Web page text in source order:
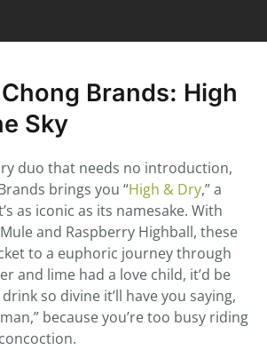
Brands: High
Sky
duo that needs no introduction,
brings you “High & Dry,” a
as iconic as its namesake. With
and Raspberry Highball, these
to a euphoric journey through
and lime had a love child, it’d be
so divine it’ll have you saying,
because you’re too busy riding